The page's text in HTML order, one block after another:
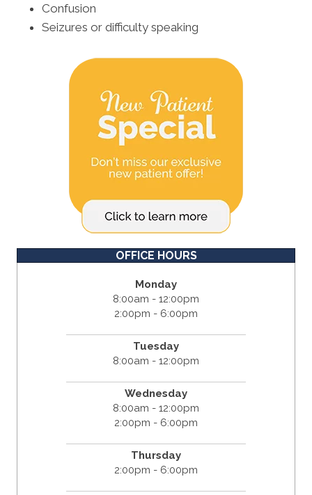
Confusion
Seizures or difficulty speaking
OFFICE HOURS
Monday
8:00am - 12:00pm
2:00pm - 6:00pm
Tuesday
8:00am - 12:00pm
Wednesday
8:00am - 12:00pm
2:00pm - 6:00pm
Thursday
2:00pm - 6:00pm